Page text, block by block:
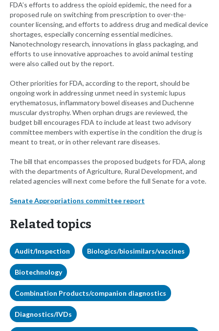
FDA’s efforts to address the opioid epidemic, the need for a
proposed rule on switching from prescription to over-the-
counter licensing, and efforts to address drug and medical device
shortages, especially concerning essential medicines.
Nanotechnology research, innovations in glass packaging, and
efforts to use innovative approaches to avoid animal testing
were also called out by the report.
Other priorities for FDA, according to the report, should be
ongoing work in addressing unmet need in systemic lupus
erythematosus, inflammatory bowel diseases and Duchenne
muscular dystrophy. When orphan drugs are reviewed, the
budget bill encourages FDA to include at least two advisory
committee members with expertise in the condition the drug is
meant to treat, or in other relevant rare diseases.
The bill that encompasses the proposed budgets for FDA, along
with the departments of Agriculture, Rural Development, and
related agencies will next come before the full Senate for a vote.
Senate Appropriations committee report
Related topics
Audit/Inspection Biologics/biosimilars/vaccines
Biotechnology
Combination Products/companion diagnostics
Diagnostics/IVDs